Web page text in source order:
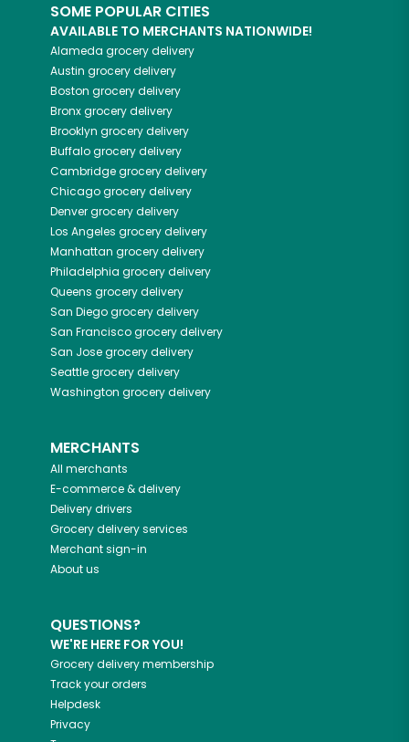
SOME POPULAR CITIES
AVAILABLE TO MERCHANTS NATIONWIDE!
Alameda grocery delivery
Austin grocery delivery
Boston grocery delivery
Bronxgrocery delivery
Brooklyn grocery delivery
Buffalogrocery delivery
Cambridgegrocery delivery
Chicagogrocery delivery
Denvergrocery delivery
Los Angeles grocery delivery
Manhattan grocery delivery
Philadelphia grocery delivery
Queens grocery delivery
San Diegogrocery delivery
San Franciscogrocery delivery
San Josegrocery delivery
Seattlegrocery delivery
Washington grocery delivery
MERCHANTS
All merchants
E-commerce & delivery
Delivery drivers
Grocery delivery services
Merchant sign-in
About us
QUESTIONS?
WE'RE HERE FOR YOU!
Grocery delivery membership
Track your orders
Helpdesk
Privacy